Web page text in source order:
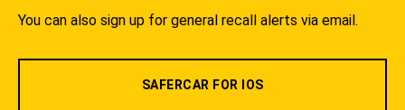
You can also sign up for general recall alerts via email.
SAFERCAR FOR IOS